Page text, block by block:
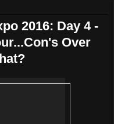
2016: Day 4 -
Over